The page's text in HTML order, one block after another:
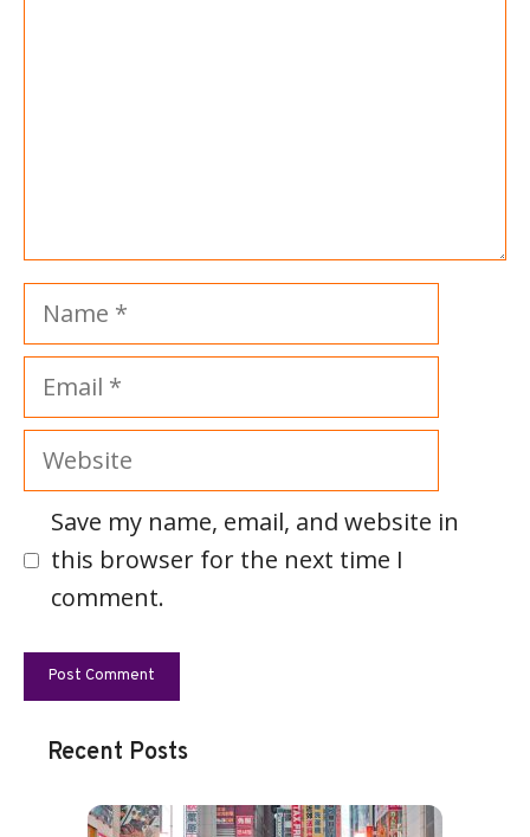
Name
Email
Website
Save my name, email, and website in
this browser for the next time I
comment.
Recent Posts